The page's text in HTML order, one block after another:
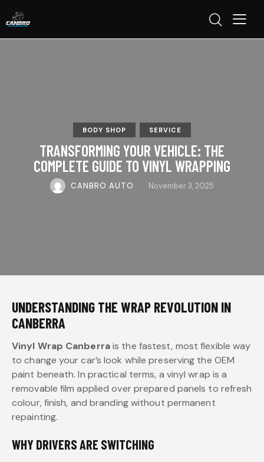
BODY SHOP SERVICE
TRANSFORMING YOUR VEHICLE: THE
COMPLETE GUIDE TO VINYL WRAPPING
CANBRO AUTO November 3, 2025
UNDERSTANDING THE WRAP REVOLUTION IN
CANBERRA
Vinyl Wrap Canberrais the fastest, most flexible way
to change your car’s look while preserving the OEM
paint beneath. In practical terms, a vinyl wrap is a
removable film applied over prepared panels to refresh
colour, finish, and branding without permanent
repainting.
WHY DRIVERS ARE SWITCHING